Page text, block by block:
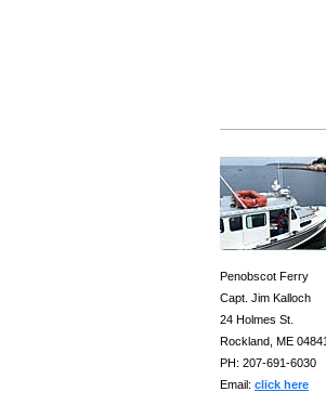
Penobscot Ferry
Capt. Jim Kalloch
24 Holmes St.
Rockland, ME
PH: 207-691-6030
Email: click here